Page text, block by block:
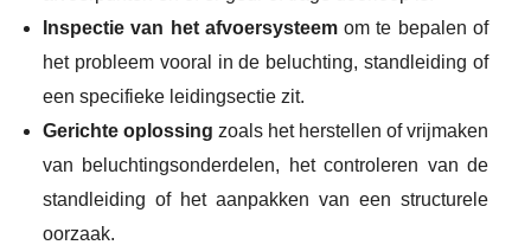
Inspectie van het afvoersysteemom te bepalen of
het probleem vooral in de beluchting, standleiding of
een specifieke leidingsectie zit.
Gerichte oplossing zoals het herstellen of vrijmaken
van beluchtingsonderdelen, het controleren van de
standleiding of het aanpakken van een structurele
oorzaak.